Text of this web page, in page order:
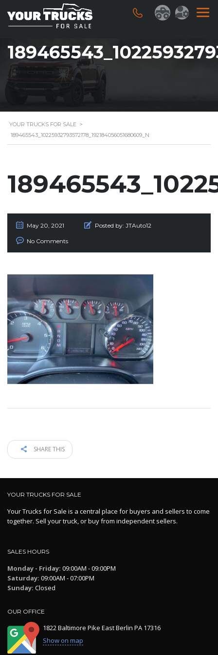
YOUR TRUCKS FOR SALE >
189465543_10225932793572178_192184056051680609_N
May 20, 2021 Posted by: JTAuto12
No Comments
SHARE THIS
YOUR TRUCKS FOR SALE
Your Trucks for Sale is a central place for buyers and sellers to come
together. Sell your truck, or buy from independent sellers.
SALES HOURS
Monday - Friday: 09:00AM - 09:00PM
Saturday: 09:00AM - 07:00PM
Sunday: Closed
OUR OFFICE
1822 Baltimore Pike East Berlin PA 17316
Show on map